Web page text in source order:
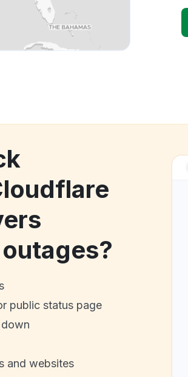
public status page
and websites